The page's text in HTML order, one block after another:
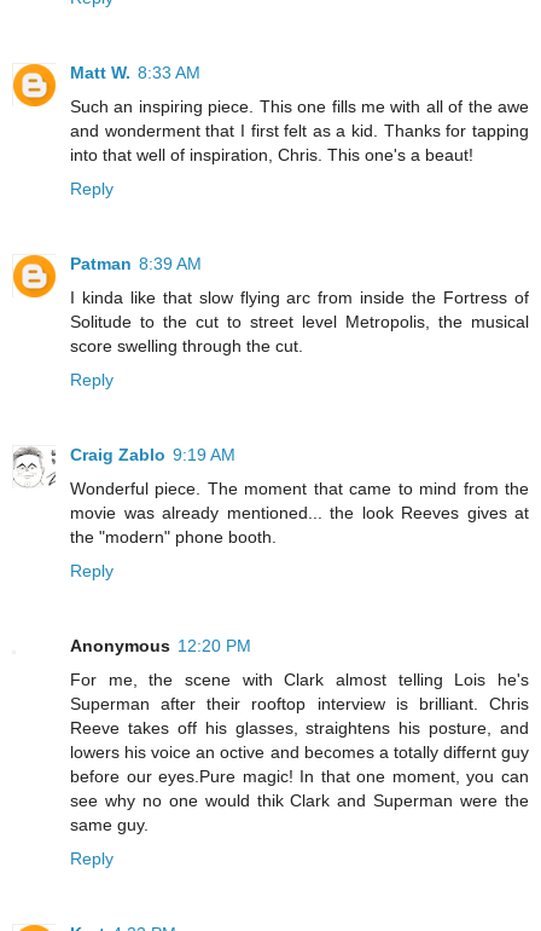
Matt W. 8:33 AM
Such an inspiring piece. This one fills me with all of the awe
and wonderment that I first felt as a kid. Thanks for tapping
into that well of inspiration, Chris. This one's a beaut!
Reply
Patman 8:39 AM
I kinda like that slow flying arc from inside the Fortress of
Solitude to the cut to street level Metropolis, the musical
score swelling through the cut.
Reply
Craig Zablo 9:19 AM
Wonderful piece. The moment that came to mind from the
movie was already mentioned... the look Reeves gives at
the "modern" phone booth.
Reply
Anonymous 12:20 PM
For me, the scene with Clark almost telling Lois he's
Superman after their rooftop interview is brilliant. Chris
Reeve takes off his glasses, straightens his posture, and
lowers his voice an octive and becomes a totally differnt guy
before our eyes.Pure magic! In that one moment, you can
see why no one would thik Clark and Superman were the
same guy.
Reply